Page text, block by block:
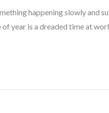
happening slowly and
year is a dreaded time at